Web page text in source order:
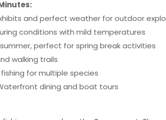
and perfect weather for outdoor
conditions with mild temperatures
perfect for spring break activities
walking trails
for multiple species
dining and boat tours